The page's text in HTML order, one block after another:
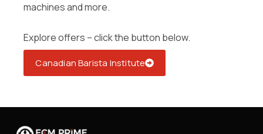
machines and more.
Explore offers – click the button below.
Canadian Barista Institute